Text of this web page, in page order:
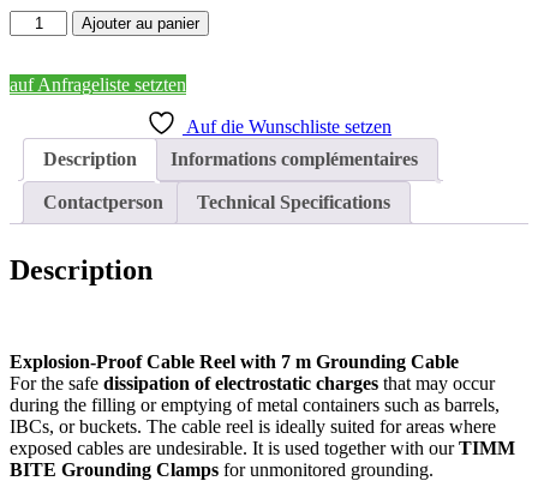
quantité
de
BITE
Ajouter au panier
auf Anfrageliste setzten
Auf die Wunschliste setzen
Description
Informations complémentaires
Contactperson Technical Specifications
Description
Explosion-Proof Cable Reel with 7 m Grounding Cable
For the safe dissipation of electrostatic charges that may occur
during the filling or emptying of metal containers such as barrels,
IBCs, or buckets. The cable reel is ideally suited for areas where
exposed cables are undesirable. It is used together with ourTIMM
BITE Grounding Clamps for unmonitored grounding.